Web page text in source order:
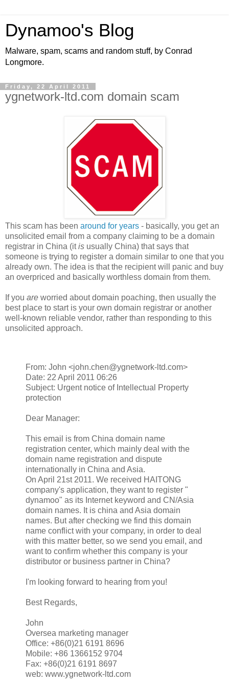
Dynamoo's Blog
Malware, spam, scams and random stuff, by Conrad
Longmore.
Friday, 22 April 2011
ygnetwork-ltd.com domain scam
This scam has been around for years - basically, you get an
unsolicited email from a company claiming to be a domain
registrar in China (itis usually China) that says that
someone is trying to register a domain similar to one that you
already own. The idea is that the recipient will panic and buy
an overpriced and basically worthless domain from them.
If you are worried about domain poaching, then usually the
best place to start is your own domain registrar or another
well-known reliable vendor, rather than responding to this
unsolicited approach.
From: John <john.chen@ygnetwork-ltd.com>
Date: 22 April 2011 06:26
Subject: Urgent notice of Intellectual Property
protection
Dear Manager:
This email is from China domain name
registration center, which mainly deal with the
domain name registration and dispute
internationally in China and Asia.
On April 21st 2011. We received HAITONG
company's application, they want to register "
dynamoo" as its Internet keyword and CN/Asia
domain names. It is china and Asia domain
names. But after checking we find this domain
name conflict with your company, in order to deal
with this matter better, so we send you email, and
want to confirm whether this company is your
distributor or business partner in China?
I'm looking forward to hearing from you!
Best Regards,
John
Oversea marketing manager
Office: +86(0)21 6191 8696
Mobile: +86 1366152 9704
Fax: +86(0)21 6191 8697
web: www.ygnetwork-ltd.com